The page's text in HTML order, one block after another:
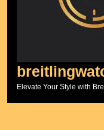
Elevate Your Style with